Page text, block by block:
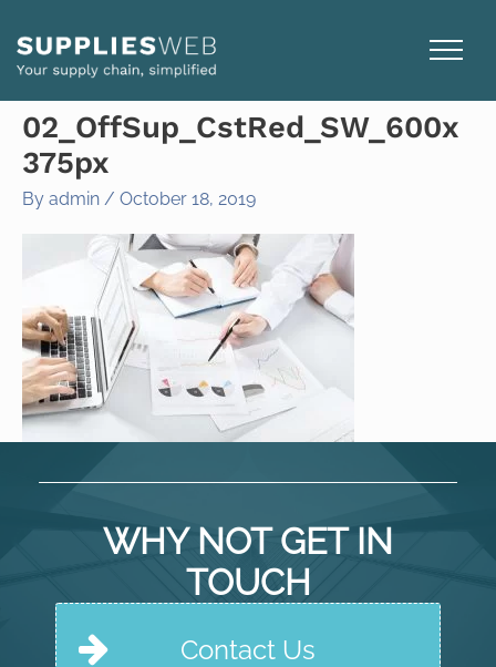
content
02_OffSup_CstRed_SW_600x
375px
By admin / October 18, 2019
WHY NOT GET IN
TOUCH
Contact Us